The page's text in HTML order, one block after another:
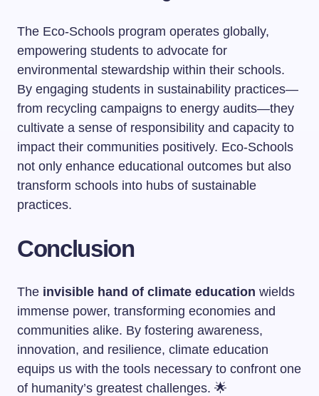
The Eco-Schools program operates globally,
empowering students to advocate for
environmental stewardship within their schools.
By engaging students in sustainability practices—
from recycling campaigns to energy audits—they
cultivate a sense of responsibility and capacity to
impact their communities positively. Eco-Schools
not only enhance educational outcomes but also
transform schools into hubs of sustainable
practices.
Conclusion
The invisible hand of climate education wields
immense power, transforming economies and
communities alike. By fostering awareness,
innovation, and resilience, climate education
equips us with the tools necessary to confront one
of humanity’s greatest challenges. 🌟